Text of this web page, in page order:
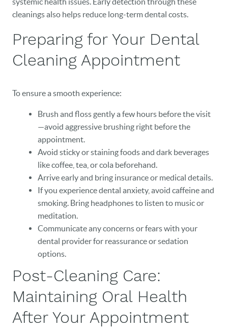
OUR PRACTICE
NEW PATIENTS
CONTACT
cleanings also helps reduce long-term dental costs.
Preparing for Your Dental
Cleaning Appointment
To ensure a smooth experience:
Brush and floss gently a few hours before the visit
—avoid aggressive brushing right before the
appointment.
Avoid sticky or staining foods and dark beverages
like coffee, tea, or cola beforehand.
Arrive early and bring insurance or medical details.
If you experience dental anxiety, avoid caffeine and
smoking. Bring headphones to listen to music or
meditation.
Communicate any concerns or fears with your
dental provider for reassurance or sedation
options.
Post-Cleaning Care:
Maintaining Oral Health
After Your Appointment